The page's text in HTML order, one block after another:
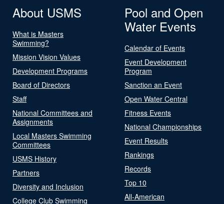
About USMS
What is Masters
Swimming?
Mission Vision Values
Development Programs
Board of Directors
Staff
National Committees and
Assignments
Local Masters Swimming
Committees
USMS History
Partners
Diversity and Inclusion
College Club Swimming
Pool and Open
Water Events
Calendar of Events
Event Development
Program
Sanction an Event
Open Water Central
Fitness Events
National Championships
Event Results
Rankings
Records
Top 10
All-American